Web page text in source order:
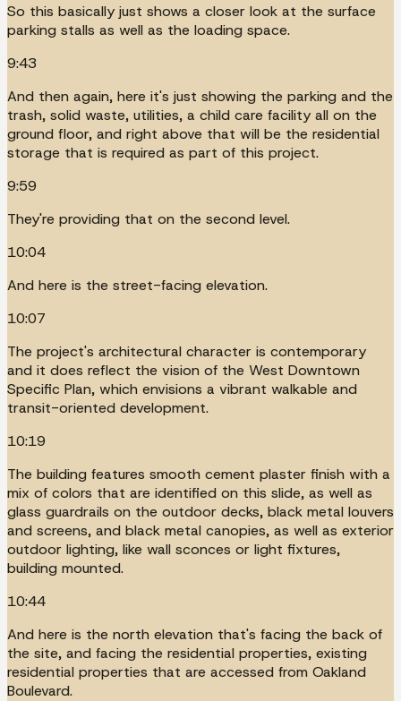
So this basically just shows a closer look at the surface
parking stalls as well as the loading space.
9:43
And then again, here it's just showing the parking and the
trash, solid waste, utilities, a child care facility all on the
ground floor, and right above that will be the residential
storage that is required as part of this project.
9:59
They're providing that on the second level.
10:04
And here is the street-facing elevation.
10:07
The project's architectural character is contemporary
and it does reflect the vision of the West Downtown
Specific Plan, which envisions a vibrant walkable and
transit-oriented development.
10:19
The building features smooth cement plaster finish with a
mix of colors that are identified on this slide, as well as
glass guardrails on the outdoor decks, black metal louvers
and screens, and black metal canopies, as well as exterior
outdoor lighting, like wall sconces or light fixtures,
building mounted.
10:44
And here is the north elevation that's facing the back of
the site, and facing the residential properties, existing
residential properties that are accessed from Oakland
Boulevard.